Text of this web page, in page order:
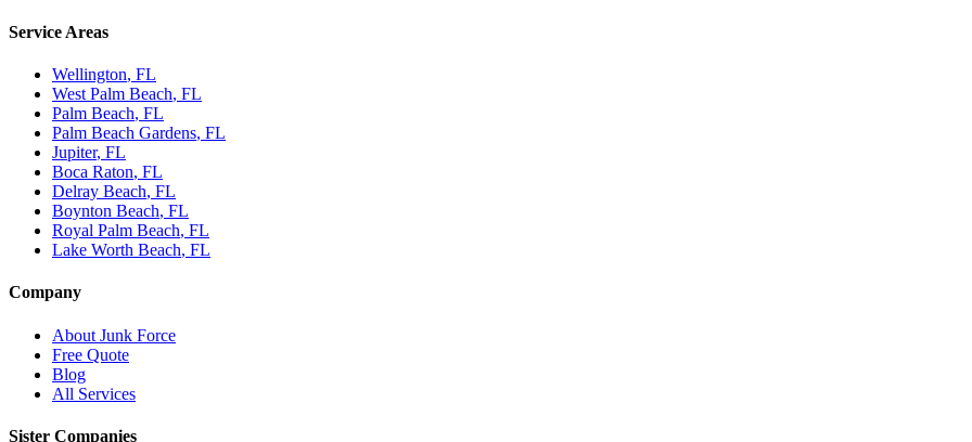
Service Areas
Wellington, FL
West Palm Beach, FL
Palm Beach, FL
Palm Beach Gardens, FL
Jupiter, FL
Boca Raton, FL
Delray Beach, FL
Boynton Beach, FL
Royal Palm Beach, FL
Lake Worth Beach, FL
Company
About Junk Force
Free Quote
Blog
All Services
Sister Companies